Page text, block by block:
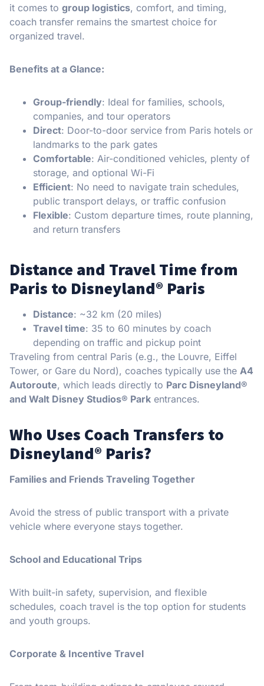
it comes to group logistics, comfort, and timing,
coach transfer remains the smartest choice for
organized travel.
Benefits at a Glance:
Group-friendly: Ideal for families, schools,
companies, and tour operators
Direct: Door-to-door service from Paris hotels or
landmarks to the park gates
Comfortable: Air-conditioned vehicles, plenty of
storage, and optional Wi-Fi
Efficient: No need to navigate train schedules,
public transport delays, or traffic confusion
Flexible: Custom departure times, route planning,
and return transfers
Distance and Travel Time from
Paris to Disneyland® Paris
Distance: ~32 km (20 miles)
Travel time: 35 to 60 minutes by coach
depending on traffic and pickup point
Traveling from central Paris (e.g., the Louvre, Eiffel
Tower, or Gare du Nord), coaches typically use the A4
Autoroute, which leads directly to Parc Disneyland®
and Walt Disney Studios® Park entrances.
Who Uses Coach Transfers to
Disneyland® Paris?
Families and Friends Traveling Together
Avoid the stress of public transport with a private
vehicle where everyone stays together.
School and Educational Trips
With built-in safety, supervision, and flexible
schedules, coach travel is the top option for students
and youth groups.
Corporate & Incentive Travel